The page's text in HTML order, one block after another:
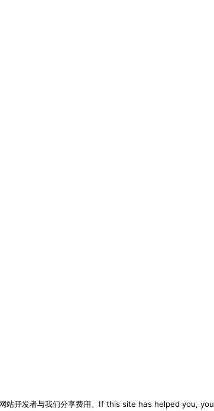
开发者与我们分享费用。If this site has helped you, you